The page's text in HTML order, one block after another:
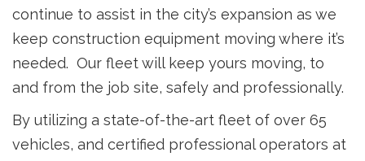
continue to assist in the city’s expansion as we
keep construction equipment moving where it’s
needed. Our fleet will keep yours moving, to
and from the job site, safely and professionally.
By utilizing a state-of-the-art fleet of over 65
vehicles, and certified professional operators at